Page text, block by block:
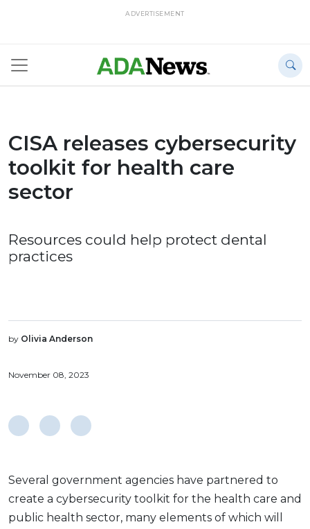
ADVERTISEMENT
CISA releases cybersecurity
toolkit for health care
sector
Resources could help protect dental
practices
by Olivia Anderson
November 08, 2023
Several government agencies have partnered to
create a cybersecurity toolkit for the health care and
public health sector, many elements of which will